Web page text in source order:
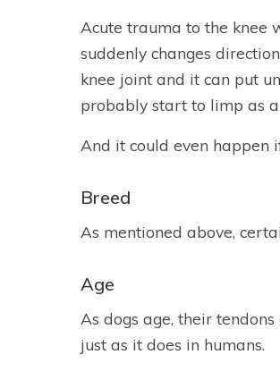
Acute trauma to the knee
suddenly changes
knee joint and it can put
probably start to limp as a
And it could even happen
Breed
As mentioned above,
Age
As dogs age, their
just as it does in humans.